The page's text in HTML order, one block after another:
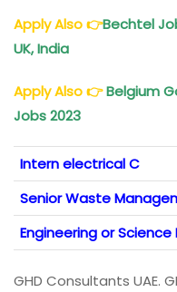
Apply Also👉Bechtel
UK, India
Apply Also👉Belgium
Jobs 2023
Intern electrical C
Senior Waste
Engineering or Science
GHD Consultants UAE.